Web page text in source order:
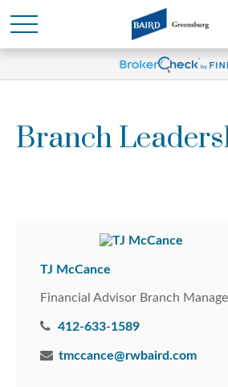
Branch
TJ McCance
Financial Advisor Branch
412-633-1589
tmccance@rwbaird.com